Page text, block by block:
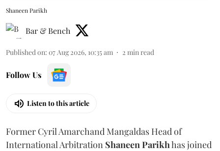
Shaneen Parikh
Bar & Bench
Published on: 07 Aug 2026, 10:35 am 2 min read
Follow Us
Listen to this article
Former Cyril Amarchand Mangaldas Head of
International Arbitration Shaneen Parikhhas joined